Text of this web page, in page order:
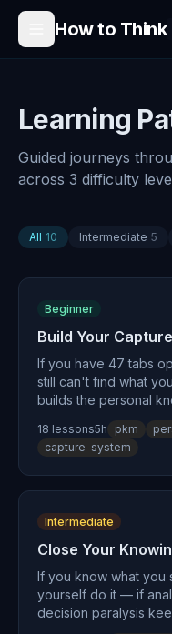
Skip to content
How to Think
Learning
Guided journeys
across 3 difficulty
All 10 Intermediate 5
Beginner
Build Your
If you have 47 tabs
still can't find what
builds the personal
recommendation. Not
This teaches the
methods: why
offloading), why your
reliable that any
text files — actually
18 lessons5h pkm
capture-system
Intermediate
Close Your
If you know what you
yourself do it — if
decision paralysis